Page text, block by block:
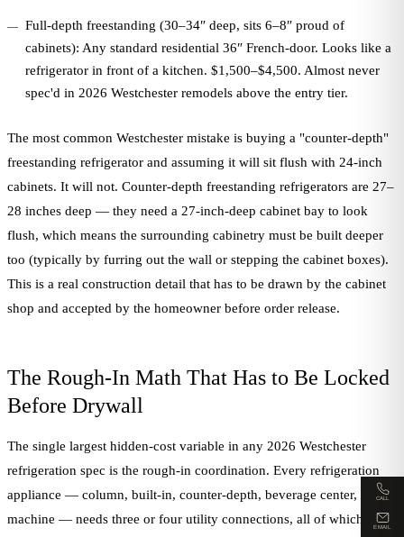
Full-depth freestanding (30–34″ deep, sits 6–8″ proud of
cabinets): Any standard residential 36″ French-door. Looks like a
refrigerator in front of a kitchen. $1,500–$4,500. Almost never
spec'd in 2026 Westchester remodels above the entry tier.
The most common Westchester mistake is buying a "counter-depth"
freestanding refrigerator and assuming it will sit flush with 24-inch
cabinets. It will not. Counter-depth freestanding refrigerators are 27–
28 inches deep — they need a 27-inch-deep cabinet bay to look
flush, which means the surrounding cabinetry must be built deeper
too (typically by furring out the wall or stepping the cabinet boxes).
This is a real construction detail that has to be drawn by the cabinet
shop and accepted by the homeowner before order release.
The Rough-In Math That Has to Be Locked
Before Drywall
The single largest hidden-cost variable in any 2026 Westchester
refrigeration spec is the rough-in coordination. Every refrigeration
appliance — column, built-in, counter-depth, beverage center, ice
machine — needs three or four utility connections, all of which must
CALL
EMAIL